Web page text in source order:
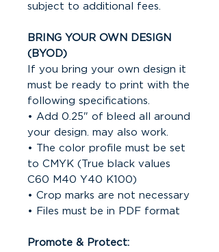
subject to additional fees.
BRING YOUR OWN DESIGN
(BYOD)
If you bring your own design it
must be ready to print with the
following specifications.
• Add 0.25" of bleed all around
your design. may also work.
• The color profile must be set
to CMYK (True black values
C60 M40 Y40 K100)
• Crop marks are not necessary
• Files must be in PDF format
Promote & Protect: